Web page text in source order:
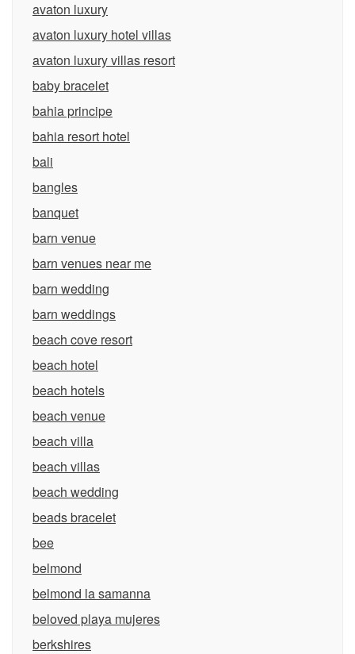
avaton luxury
avaton luxury hotel villas
avaton luxury villas resort
baby bracelet
bahia principe
bahia resort hotel
bali
bangles
banquet
barn venue
barn venues near me
barn wedding
barn weddings
beach cove resort
beach hotel
beach hotels
beach venue
beach villa
beach villas
beach wedding
beads bracelet
bee
belmond
belmond la samanna
beloved playa mujeres
berkshires